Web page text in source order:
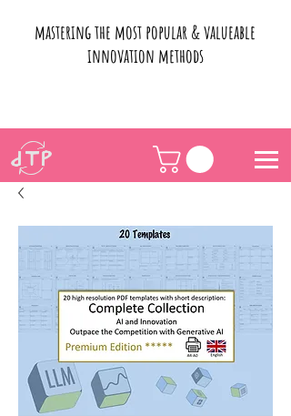
mastering the most popular & valueable
innovation methods